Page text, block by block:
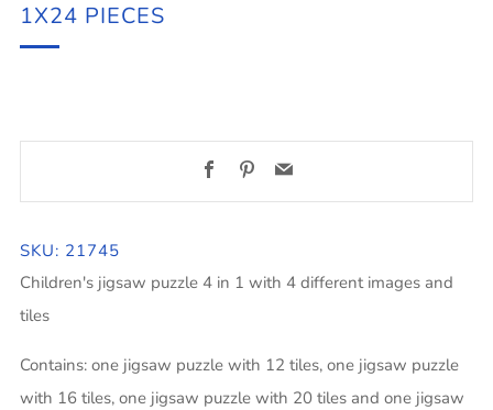
1X24 PIECES
FacebookPinterest
Email
SKU: 21745
Children's jigsaw puzzle 4 in 1 with 4 different images and
tiles
Contains: one jigsaw puzzle with 12 tiles, one jigsaw puzzle
with 16 tiles, one jigsaw puzzle with 20 tiles and one jigsaw